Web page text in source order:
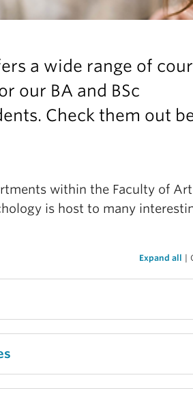
a wide range of
our BA and BSc
Check them out
within the Faculty of
is host to many
Expand all |
can be a stressful or
syllabi and course schedules